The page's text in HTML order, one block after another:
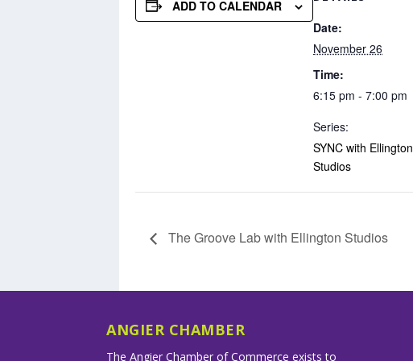
ADD TO CALENDAR
Date:
November 26
Time:
6:15 pm - 7:00 pm
Series:
SYNC with Ellington
Studios
The Groove Lab with Ellington Studios
ANGIER CHAMBER
The Angier Chamber of Commerce exists to